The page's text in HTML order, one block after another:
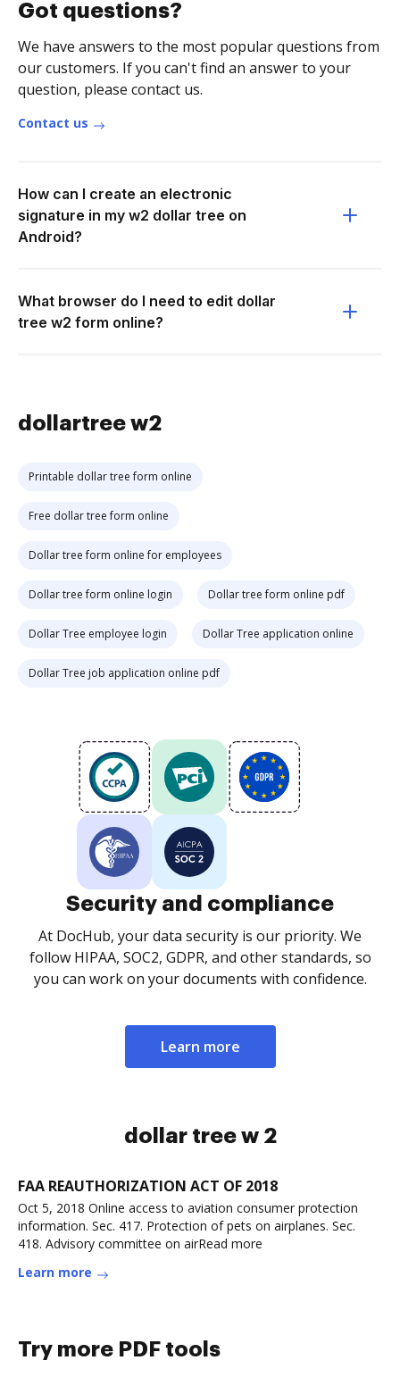
Got questions?
We have answers to the most popular questions from
our customers. If you can't find an answer to your
question, please contact us.
Contact us
How can I create an electronic
signature in my w2 dollar tree on
Android?
What browser do I need to edit dollar
tree w2 form online?
dollartree w2
Printable dollar tree form online
Free dollar tree form online
Dollar tree form online for employees
Dollar tree form online login Dollar tree form online pdf
Dollar Tree employee login Dollar Tree application online
Dollar Tree job application online pdf
Security and compliance
At DocHub, your data security is our priority. We
follow HIPAA, SOC2, GDPR, and other standards, so
you can work on your documents with confidence.
Learn more
dollar tree w 2
FAA REAUTHORIZATION ACT OF 2018
Oct 5, 2018 Online access to aviation consumer protection
information. Sec. 417. Protection of pets on airplanes. Sec.
418. Advisory committee on airRead more
Learn more
Try more PDF tools